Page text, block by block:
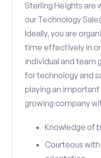
Sterling Heights are
our Technology
Ideally, you are
time effectively in
individual and team
for technology and
playing an
growing company
Knowledge of
Courteous